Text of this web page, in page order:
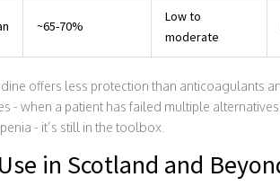
~65-70%
Low to
moderate
offers less protection than anticoagulants
- when a patient has failed multiple
- it’s still in the toolbox.
in Scotland and